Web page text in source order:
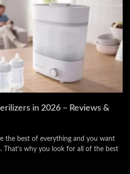
in 2026 – Reviews &
the best of everything and you want
That’s why you look for all of the best